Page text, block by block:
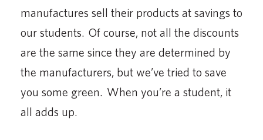
manufactures sell their products at savings to
our students. Of course, not all the discounts
are the same since they are determined by
the manufacturers, but we’ve tried to save
you some green. When you’re a student, it
all adds up.